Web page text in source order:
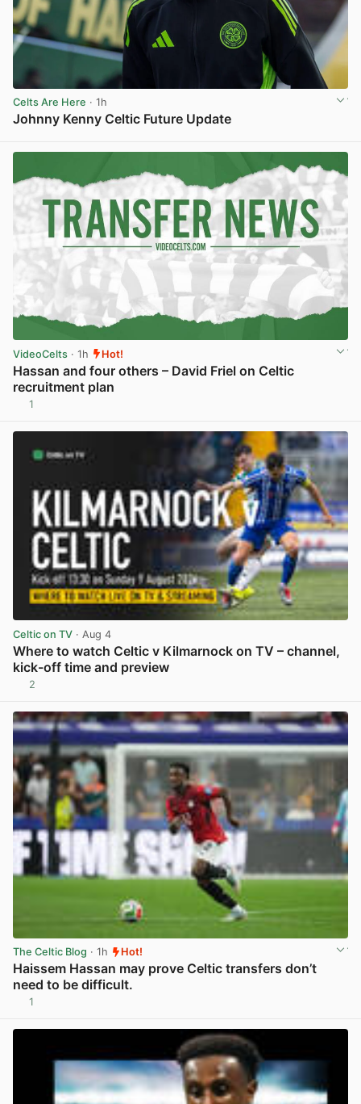
Celts Are Here · 1h
Johnny Kenny Celtic Future Update
VideoCelts · 1h Hot!
Hassan and four others – David Friel on Celtic
recruitment plan
1
Celtic on TV · Aug 4
Where to watch Celtic v Kilmarnock on TV – channel,
kick-off time and preview
2
The Celtic Blog · 1h Hot!
Haissem Hassan may prove Celtic transfers don’t
need to be difficult.
1